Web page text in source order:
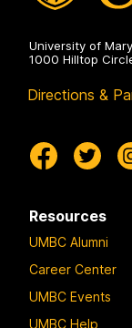
University of
1000 Hilltop
Directions &
Resources
UMBC Alumni
Career Center
UMBC Events
UMBC Help